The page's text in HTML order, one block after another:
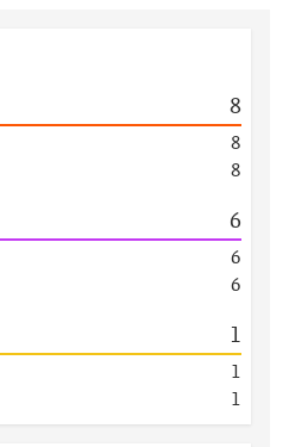
8
8
8
6
6
6
1
1
1